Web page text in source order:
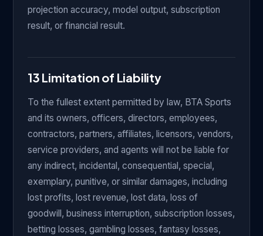
projection accuracy, model output, subscription
result, or financial result.
13 Limitation of Liability
To the fullest extent permitted by law, BTA Sports
and its owners, officers, directors, employees,
contractors, partners, affiliates, licensors, vendors,
service providers, and agents will not be liable for
any indirect, incidental, consequential, special,
exemplary, punitive, or similar damages, including
lost profits, lost revenue, lost data, loss of
goodwill, business interruption, subscription losses,
betting losses, gambling losses, fantasy losses,